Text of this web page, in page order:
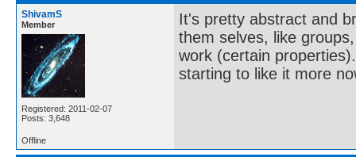
ShivamS
Member
Registered: 2011-02-07
Posts: 3,648
It's pretty abstract and
them selves, like
work (certain
starting to like it more
Offline